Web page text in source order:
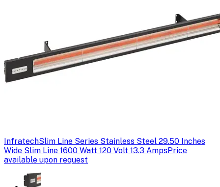
InfratechSlim Line Series Stainless Steel 29.50 Inches
Wide Slim Line 1600 Watt 120 Volt 13.3 AmpsPrice
available upon request